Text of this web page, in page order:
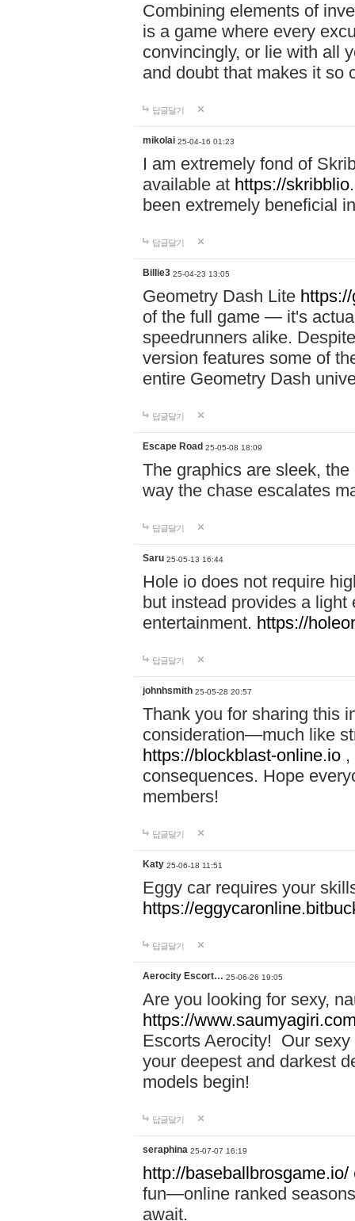
Combining elements of
is a game where every
convincingly, or lie with all
and doubt that makes it so
답글달기
mikolai 25-04-16 01:23
I am extremely fond of
available at https://
been extremely beneficial
답글달기
Billie3 25-04-23 13:05
Geometry Dash Lite
of the full game — it's
speedrunners alike.
version features some of
entire Geometry Dash
답글달기
Escape Road 25-05-08 18:09
The graphics are sleek, the
way the chase escalates
답글달기
Saru 25-05-13 16:44
Hole io does not require
but instead provides a
entertainment. https://
답글달기
johnhsmith 25-05-28 20:57
Thank you for sharing this
consideration—much like
https://blockblast-online.io
consequences. Hope
members!
답글달기
Katy 25-06-18 11:51
Eggy car requires your
https://
답글달기
Aerocity Escort… 25-06-26 19:05
Are you looking for sexy,
https://
Escorts Aerocity! Our
your deepest and darkest
models begin!
답글달기
seraphina 25-07-07 16:19
http://baseballbrosgame.io/
fun—online ranked
await.